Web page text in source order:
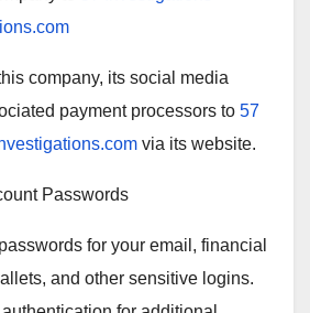
company, its social media
payment processors to 57
via its website.
Passwords
for your email, financial
and other sensitive logins.